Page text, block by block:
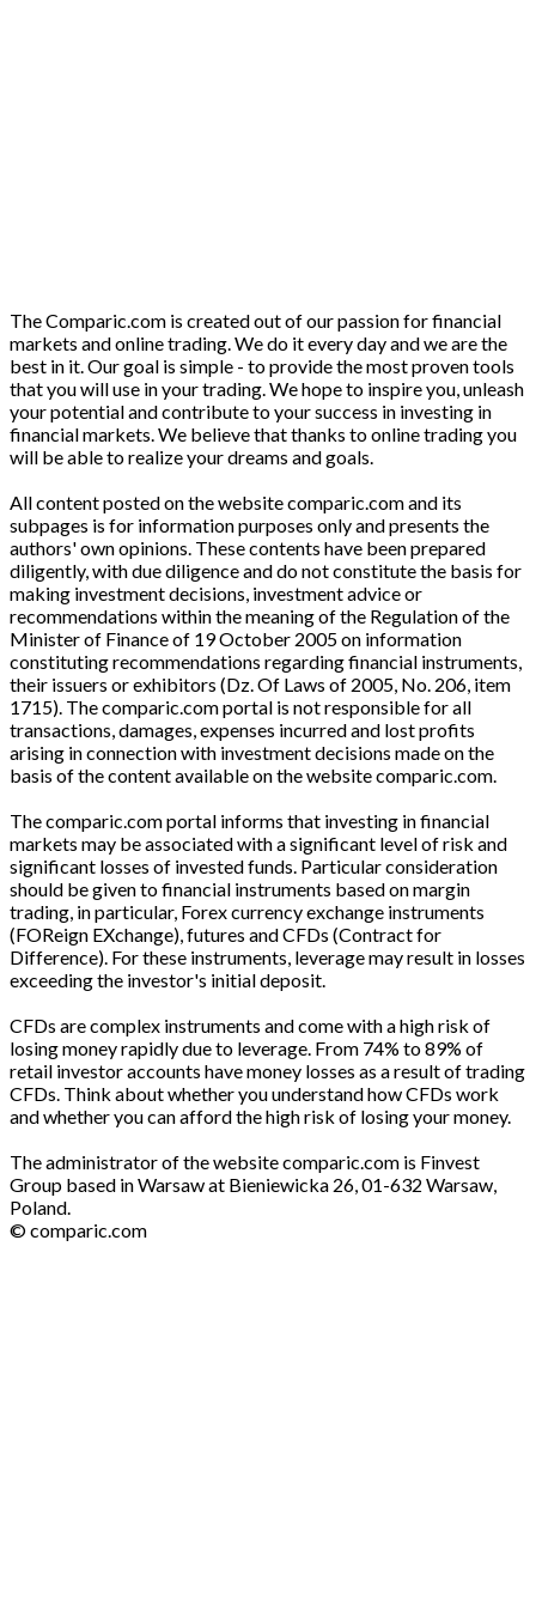
The Comparic.com is created out of our passion for financial
markets and online trading. We do it every day and we are the
best in it. Our goal is simple - to provide the most proven tools
that you will use in your trading. We hope to inspire you, unleash
your potential and contribute to your success in investing in
financial markets. We believe that thanks to online trading you
will be able to realize your dreams and goals.
All content posted on the website comparic.com and its
subpages is for information purposes only and presents the
authors' own opinions. These contents have been prepared
diligently, with due diligence and do not constitute the basis for
making investment decisions, investment advice or
recommendations within the meaning of the Regulation of the
Minister of Finance of 19 October 2005 on information
constituting recommendations regarding financial instruments,
their issuers or exhibitors (Dz. Of Laws of 2005, No. 206, item
1715). The comparic.com portal is not responsible for all
transactions, damages, expenses incurred and lost profits
arising in connection with investment decisions made on the
basis of the content available on the website comparic.com.
The comparic.com portal informs that investing in financial
markets may be associated with a significant level of risk and
significant losses of invested funds. Particular consideration
should be given to financial instruments based on margin
trading, in particular, Forex currency exchange instruments
(FOReign EXchange), futures and CFDs (Contract for
Difference). For these instruments, leverage may result in losses
exceeding the investor's initial deposit.
CFDs are complex instruments and come with a high risk of
losing money rapidly due to leverage. From 74% to 89% of
retail investor accounts have money losses as a result of trading
CFDs. Think about whether you understand how CFDs work
and whether you can afford the high risk of losing your money.
The administrator of the website comparic.com is Finvest
Group based in Warsaw at Bieniewicka 26, 01-632 Warsaw,
Poland.
© comparic.com